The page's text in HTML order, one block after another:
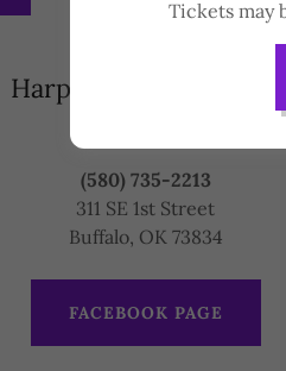
Harper County Sheriff
(580) 735-2213
311 SE 1st Street
Buffalo, OK 73834
FACEBOOK PAGE
Tickets may